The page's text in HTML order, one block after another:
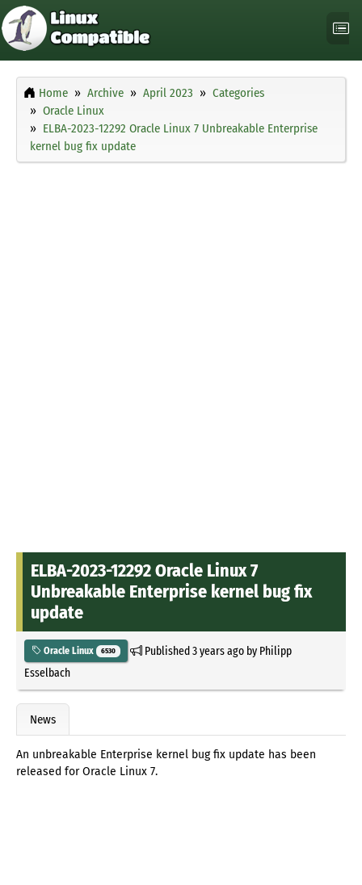
Home Archive April 2023
Categories
Oracle Linux
ELBA-2023-12292 Oracle Linux 7 Unbreakable Enterprise
kernel bug fix update
ELBA-2023-12292 Oracle Linux 7
Unbreakable Enterprise kernel bug fix
update
Oracle Linux 6530 Published3 years agoby Philipp
Esselbach
News
An unbreakable Enterprise kernel bug fix update has been
released for Oracle Linux 7.